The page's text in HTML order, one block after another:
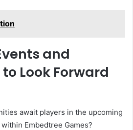
and
Look Forward
await players in the upcoming
Embedtree Games?